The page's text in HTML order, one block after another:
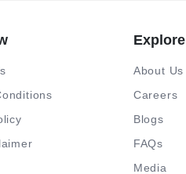
Explore
About Us
Careers
Blogs
FAQs
Media